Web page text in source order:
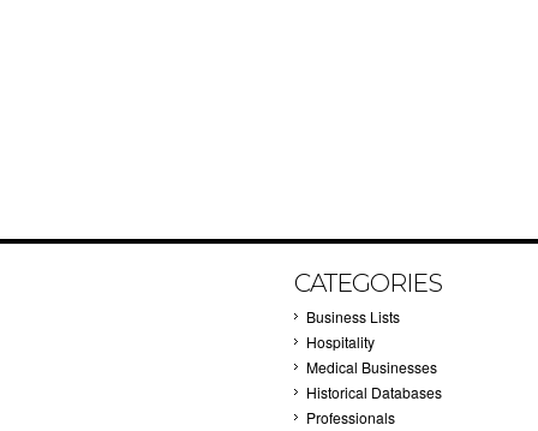
CATEGORIES
Business Lists
Hospitality
Medical Businesses
Historical Databases
Professionals